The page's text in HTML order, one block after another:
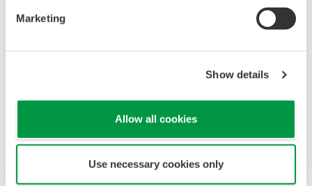
Marketing
Show details
Allow all cookies
Use necessary cookies only
NPT
Titanium, Hastelloy, Monel
Titanium, Hastelloy, Monel,
PTFE Coated
Indicator
Stainless Steel /
Aluminum
Epoxy coating, High Anti
Corrosion Coating
FlowConfigurator